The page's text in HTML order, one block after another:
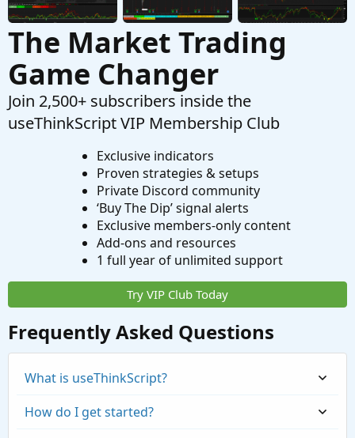
The Market Trading
Game Changer
Join 2,500+ subscribers inside the
useThinkScript VIP Membership Club
Exclusive indicators
Proven strategies & setups
Private Discord community
‘Buy The Dip’ signal alerts
Exclusive members-only content
Add-ons and resources
1 full year of unlimited support
Try VIP Club Today
Frequently Asked Questions
What is useThinkScript?
How do I get started?